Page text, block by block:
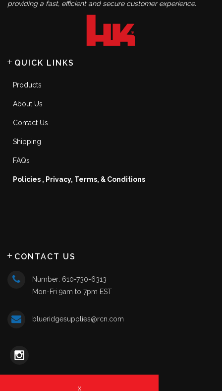
providing a fast, efficient and secure customer experience.
QUICK LINKS
Products
About Us
Contact Us
Shipping
FAQs
Policies , Privacy, Terms, & Conditions
CONTACT US
Number: 610-730-6313
Mon-Fri 9am to 7pm EST
blueridgesupplies@rcn.com
x